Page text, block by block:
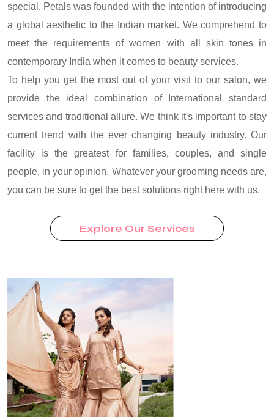
special. Petals was founded with the intention of introducing
a global aesthetic to the Indian market. We comprehend to
meet the requirements of women with all skin tones in
contemporary India when it comes to beauty services.
To help you get the most out of your visit to our salon, we
provide the ideal combination of International standard
services and traditional allure. We think it's important to stay
current trend with the ever changing beauty industry. Our
facility is the greatest for families, couples, and single
people, in your opinion. Whatever your grooming needs are,
you can be sure to get the best solutions right here with us.
Explore Our Services